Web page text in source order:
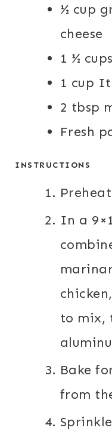
½ cup
cheese
1 ½ cups
1 cup
2 tbsp
Fresh
INSTRUCTIONS
In a
to mix,
Bake
from